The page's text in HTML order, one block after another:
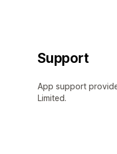
Support
App support
Limited.